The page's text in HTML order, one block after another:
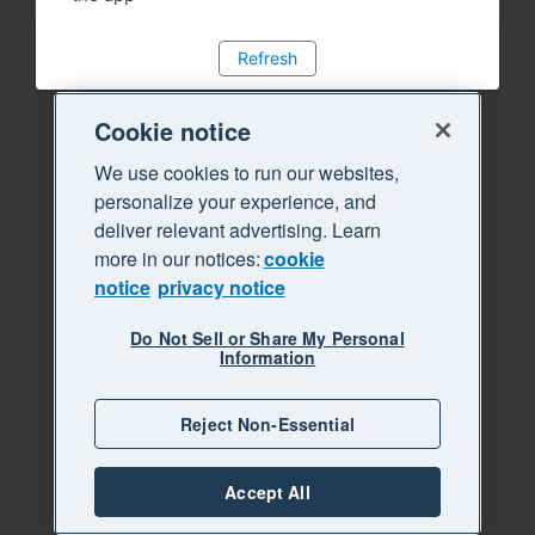
Refresh
Cookie notice
We use cookies to run our websites,
personalize your experience, and
deliver relevant advertising. Learn
more in our notices:cookie
notice privacy notice
Do Not Sell or Share My Personal
Information
Reject Non-Essential
Accept All